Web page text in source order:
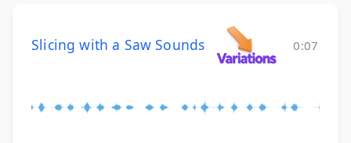
Slicing with a Saw Sounds 0:07